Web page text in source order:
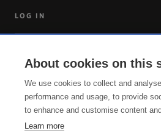
LOG IN
SERVICE
About cookies on this
We use cookies to collect and
performance and usage, to provide
to enhance and customise content
Learn more